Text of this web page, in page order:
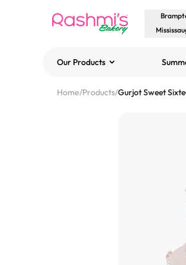
Our Products
Home/Products/Gurjot Sweet